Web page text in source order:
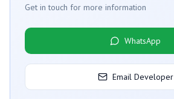
Get in touch for more information
WhatsApp
Email Developer